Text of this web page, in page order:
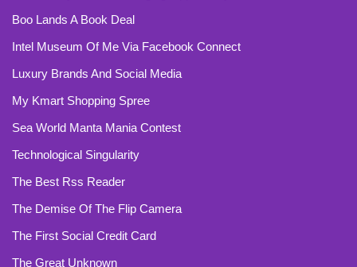
Boo Lands A Book Deal
Intel Museum Of Me Via Facebook Connect
Luxury Brands And Social Media
My Kmart Shopping Spree
Sea World Manta Mania Contest
Technological Singularity
The Best Rss Reader
The Demise Of The Flip Camera
The First Social Credit Card
The Great Unknown